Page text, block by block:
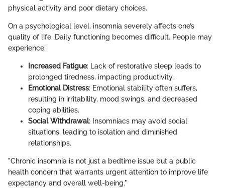
physical activity and poor dietary choices.
On a psychological level, insomnia severely affects one’s
quality of life. Daily functioning becomes difficult. People may
experience:
Increased Fatigue: Lack of restorative sleep leads to
prolonged tiredness, impacting productivity.
Emotional Distress: Emotional stability often suffers,
resulting in irritability, mood swings, and decreased
coping abilities.
Social Withdrawal: Insomniacs may avoid social
situations, leading to isolation and diminished
relationships.
"Chronic insomnia is not just a bedtime issue but a public
health concern that warrants urgent attention to improve life
expectancy and overall well-being."